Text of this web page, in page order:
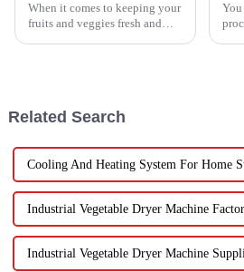
When it comes to keeping your
fruits and veggies fresh and
Related Search
Cooling And Heating System For Home
Industrial Vegetable Dryer Machine
Industrial Vegetable Dryer Machine